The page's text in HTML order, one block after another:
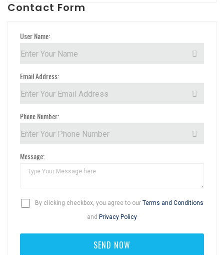
Contact Form
User Name:
Email Address:
Phone Number:
Message:
By clicking checkbox, you agree to our Terms and Conditions
and Privacy Policy